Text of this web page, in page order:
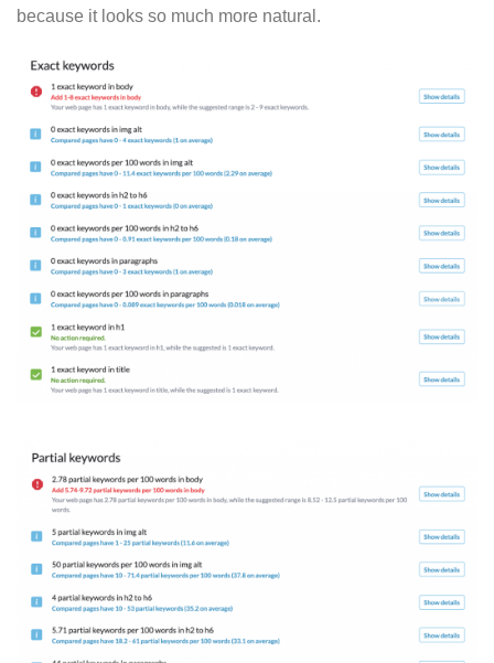
because it looks so much more natural.